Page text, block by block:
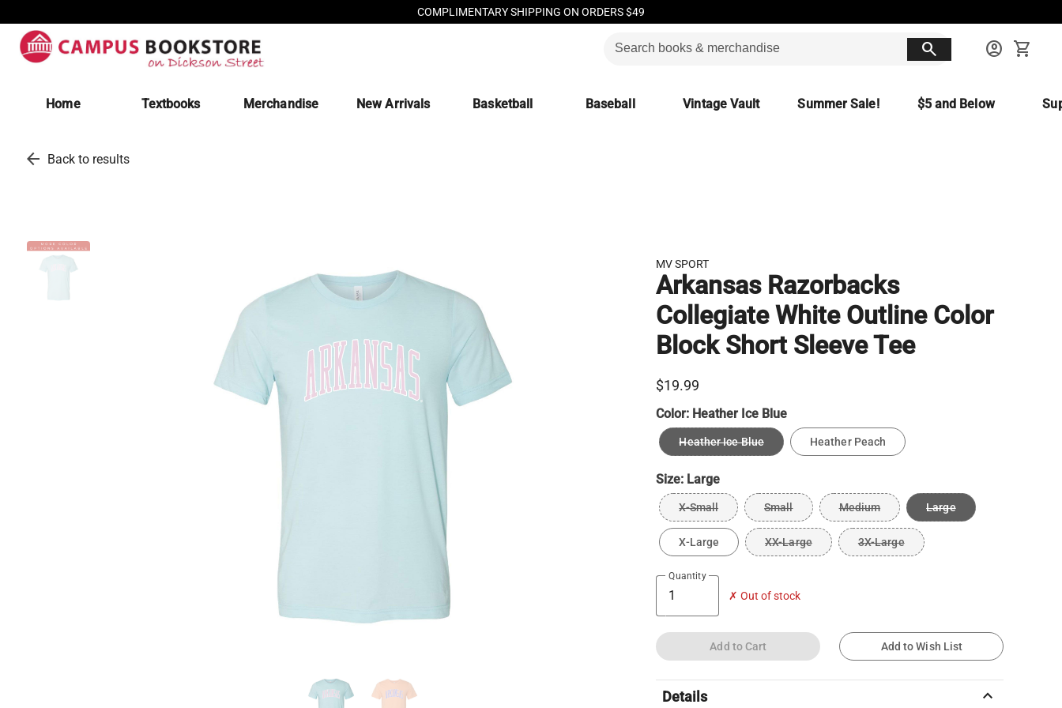
COMPLIMENTARY SHIPPING ON ORDERS $49
search account_circle shopping_cart
Home Textbooks Merchandise New Arrivals Basketball Baseball Vintage Vault Summer Sale! $5 and Below
arrow_back Back to results
MV SPORT
Arkansas Razorbacks
Collegiate White Outline Color
Block Short Sleeve Tee
$19.99
Color: Heather Ice Blue
Heather Ice Blue Heather Peach
Size: Large
X-Small Small Medium Large
X-Large XX-Large 3X-Large
Quantity
✗ Out of stock
Add to Cart Add to Wish List
Details keyboard_arrow_up